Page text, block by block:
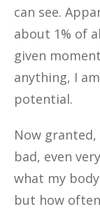
can see.
about 1% of
given
anything, I
potential.
Now
bad, even
what my
but how